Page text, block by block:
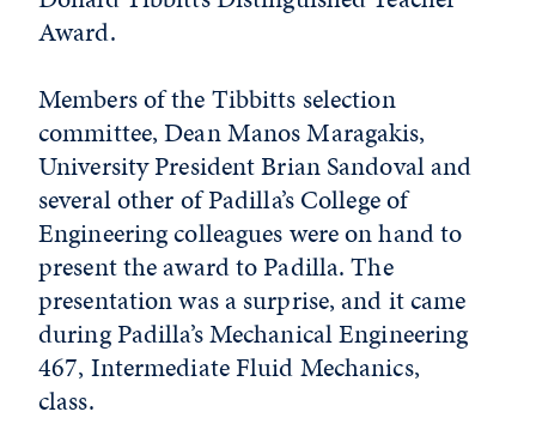
Award.
Members of the Tibbitts selection
committee, Dean Manos Maragakis,
University President Brian Sandoval and
several other of Padilla’s College of
Engineering colleagues were on hand to
present the award to Padilla. The
presentation was a surprise, and it came
during Padilla’s Mechanical Engineering
467, Intermediate Fluid Mechanics,
class.